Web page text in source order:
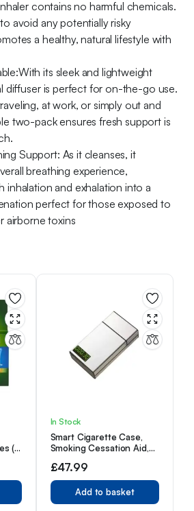
contains no harmful chemicals.
avoid any potentially risky
a healthy, natural lifestyle with
its sleek and lightweight
diffuser is perfect for on-the-go use.
at work, or simply out and
two-pack ensures fresh support is
Support: As it cleanses, it
breathing experience,
inhalation and exhalation into a
perfect for those exposed to
airborne toxins
(2
In Stock
Smart Cigarette Case,
Smoking Cessation Aid,
Lock Case, 20 Slim
Cigarettes,Silver
£47.99
Add to basket